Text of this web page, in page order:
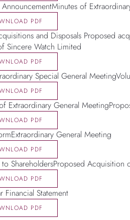
AnnouncementMinutes of
PDF
and Disposals Proposed
Sincere Watch Limited
PDF
Special General
PDF
Extraordinary General
PDF
General Meeting
PDF
ShareholdersProposed Acquisition
PDF
Financial Statement
PDF